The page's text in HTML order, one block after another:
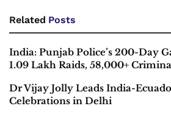
Related Posts
India: Punjab Police’s 200-Day
1.09 Lakh Raids, 58,000+
Dr Vijay Jolly Leads India-
Celebrations in Delhi